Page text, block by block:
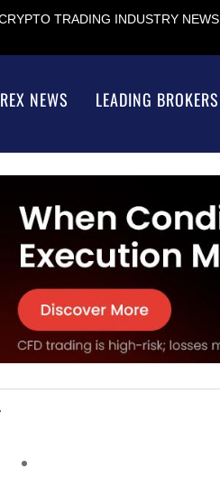
TRADING INDUSTRY NEWS
NEWS LEADING BROKERS